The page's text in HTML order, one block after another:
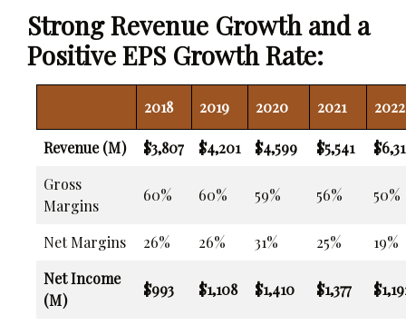
Strong Revenue Growth and a
Positive EPS Growth Rate:
2018 2019 2020 2021 2022
Revenue (M) $3,807 $4,201 $4,599 $5,541
Gross
Margins
60% 60% 59% 56% 50%
Net Margins 26% 26% 31% 25%
19%
Net Income
(M)
$993 $1,108 $1,410 $1,377